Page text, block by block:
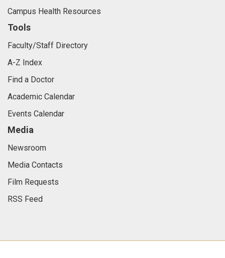
Campus Health Resources
Tools
Faculty/Staff Directory
A-Z Index
Find a Doctor
Academic Calendar
Events Calendar
Media
Newsroom
Media Contacts
Film Requests
RSS Feed